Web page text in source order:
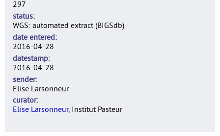
297
status
WGS: automated extract (BIGSdb)
date entered
2016-04-28
datestamp
2016-04-28
sender
Elise Larsonneur
curator
Elise Larsonneur, Institut Pasteur